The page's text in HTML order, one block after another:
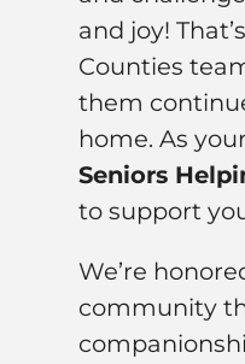
and joy!
Counties
them
home. As
Seniors
to support
We’re
community